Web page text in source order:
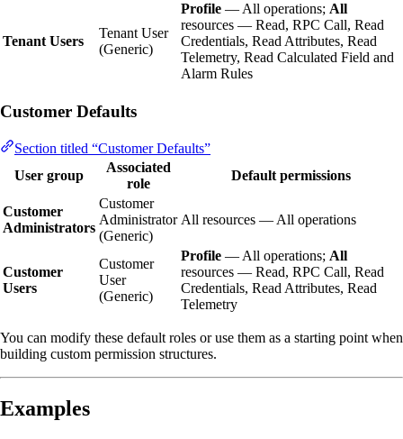
Tenant Users
Tenant User
(Generic)
Profile — All operations; All
resources — Read, RPC Call, Read
Credentials, Read Attributes, Read
Telemetry, Read Calculated Field and
Alarm Rules
Customer Defaults
Section titled “Customer Defaults”
User group
Associated
role
Default permissions
Customer
Administrators
Customer
Administrator
(Generic)
All resources — All operations
Customer
Users
Customer
User
(Generic)
Profile — All operations; All
resources — Read, RPC Call, Read
Credentials, Read Attributes, Read
Telemetry
You can modify these default roles or use them as a starting point when
building custom permission structures.
Examples